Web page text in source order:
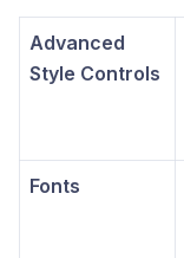
Advanced
Style Controls
Fonts